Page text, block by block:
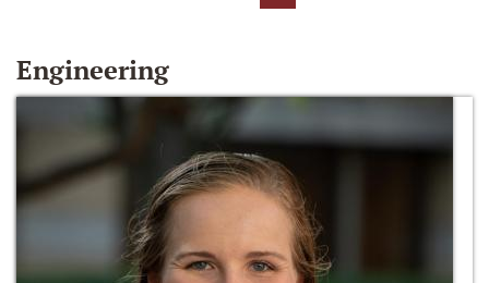
Engineering